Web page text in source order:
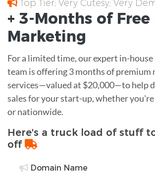
Top Tier; Very Cutesy; Very
+ 3-Months of Free
Marketing
For a limited time, our expert in-
team is offering 3 months of premium
services—valued at $20,000—to help
sales for your start-up, whether you're
or nationwide.
Here's a truck load of stuff
off
Domain Name